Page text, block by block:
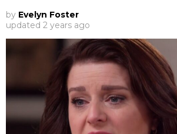
by Evelyn Foster
updated 2 years ago